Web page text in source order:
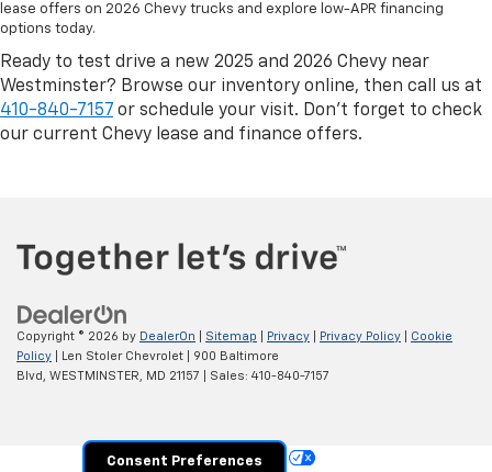
lease offers on 2026 Chevy trucks and explore low-APR financing
options today.
Ready to test drive a new 2025 and 2026 Chevy near
Westminster? Browse our inventory online, then call us at
410-840-7157 or schedule your visit. Don’t forget to check
our current Chevy lease and finance offers.
Copyright © 2026 by DealerOn Sitemap Privacy Privacy Policy
Cookie
Policy | Len Stoler Chevrolet
900 Baltimore
Blvd, WESTMINSTER, MD 21157 | Sales: 410-840-7157
Consent Preferences
Your Privacy Choices